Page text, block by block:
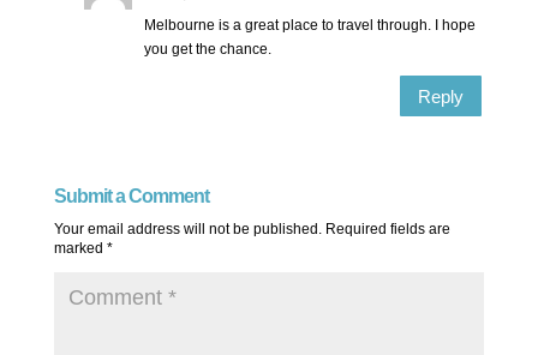
Melbourne is a great place to travel through. I hope
you get the chance.
Reply
Submit a Comment
Your email address will not be published. Required fields are
marked *